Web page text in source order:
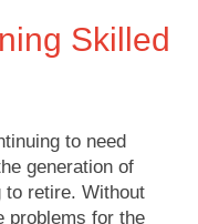
Skilled
to need
generation of
to retire. Without
problems for the